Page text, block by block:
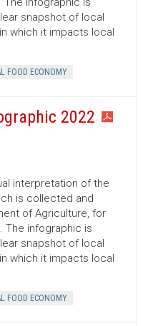
snapshot of local
which it impacts local
FOOD ECONOMY
2022
interpretation of the
is collected and
of Agriculture, for
The infographic is
snapshot of local
which it impacts local
FOOD ECONOMY